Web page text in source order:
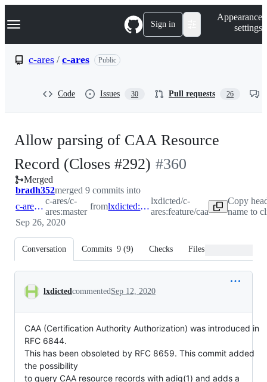
k
p
Navigation Menu Sign in
Appearance
settings
c-ares / c-ares Public
Code Issues 30 Pull requests 26
Allow parsing of CAA Resource
Record (Closes #292) -#360
Merged
bradh352merged 9 commits into
c-ares:master
c-ares/c-
ares:master
from lxdicted:feature/caa
lxdicted/c-
ares:feature/caa
Copy
name to
Sep 26, 2020
Conversation Commits 9 (9) Checks Files changed
Conversation
lxdictedcommentedSep 12, 2020
CAA (Certification Authority Authorization) was introduced in
RFC 6844.
This has been obsoleted by RFC 8659. This commit added
the possibility
to query CAA resource records with adig(1) and adds a